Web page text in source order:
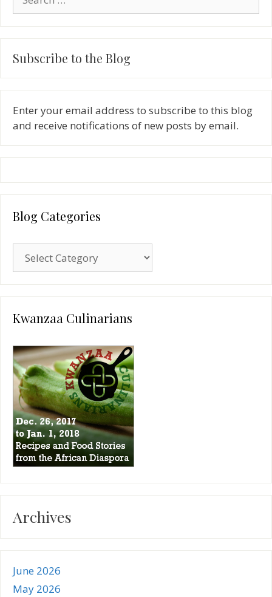
for:
Subscribe to the Blog
Enter your email address to subscribe to this blog
and receive notifications of new posts by email.
Blog Categories
Categories
Kwanzaa Culinarians
Archives
June 2026
May 2026